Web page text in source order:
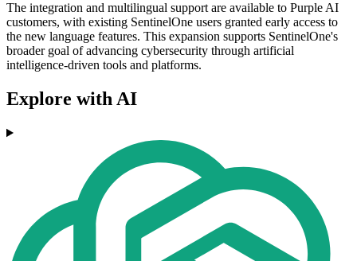
The integration and multilingual support are available to Purple AI
customers, with existing SentinelOne users granted early access to
the new language features. This expansion supports SentinelOne's
broader goal of advancing cybersecurity through artificial
intelligence-driven tools and platforms.
Explore with AI